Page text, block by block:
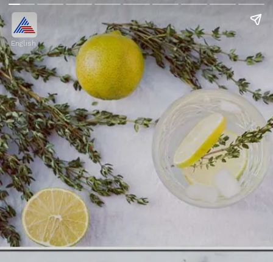
English